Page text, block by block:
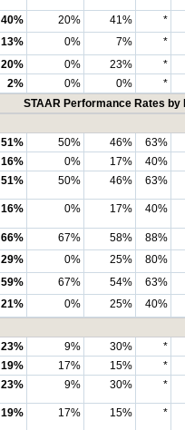
40% 20% 41%
*
13% 0% 7%
*
20% 0% 23%
*
2% 0% 0%
*
STAAR Performance Rates
51% 50% 46%
63%
16% 0% 17%
40%
51% 50% 46% 63%
16% 0% 17% 40%
66% 67% 58%
88%
29% 0% 25%
80%
59% 67% 54%
63%
21% 0% 25%
40%
23% 9% 30%
*
19% 17% 15%
*
23% 9% 30% *
19% 17% 15% *